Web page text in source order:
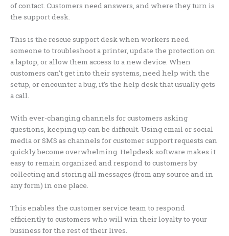
of contact. Customers need answers, and where they turn is
the support desk.
This is the rescue support desk when workers need
someone to troubleshoot a printer, update the protection on
a laptop, or allow them access to a new device. When
customers can’t get into their systems, need help with the
setup, or encounter a bug, it’s the help desk that usually gets
a call.
With ever-changing channels for customers asking
questions, keeping up can be difficult. Using email or social
media or SMS as channels for customer support requests can
quickly become overwhelming. Helpdesk software makes it
easy to remain organized and respond to customers by
collecting and storing all messages (from any source and in
any form) in one place.
This enables the customer service team to respond
efficiently to customers who will win their loyalty to your
business for the rest of their lives.